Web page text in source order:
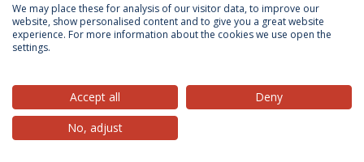
Privacy Policy Terms & Conditions Rights of Data Subjects
© 2026 Universidade Católica Portuguesa
We may place these for analysis of our visitor data, to improve our
website, show personalised content and to give you a great website
experience. For more information about the cookies we use open the
settings.
Accept all
Deny
No, adjust